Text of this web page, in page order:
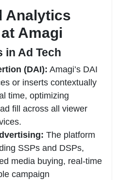
Analytics
Amagi
in Ad Tech
(DAI): Amagi’s DAI
or inserts contextually
time, optimizing
fill across all viewer
The platform
SSPs and DSPs,
media buying, real-time
campaign